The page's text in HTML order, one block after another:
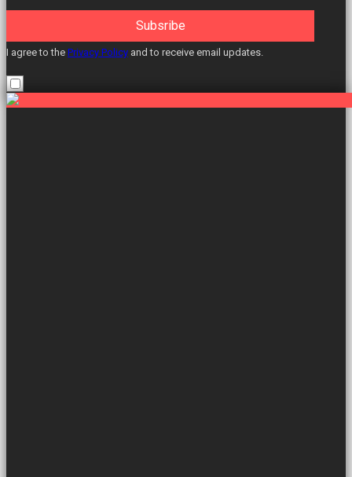
Subsribe
I agree to the Privacy Policy and to receive email updates.